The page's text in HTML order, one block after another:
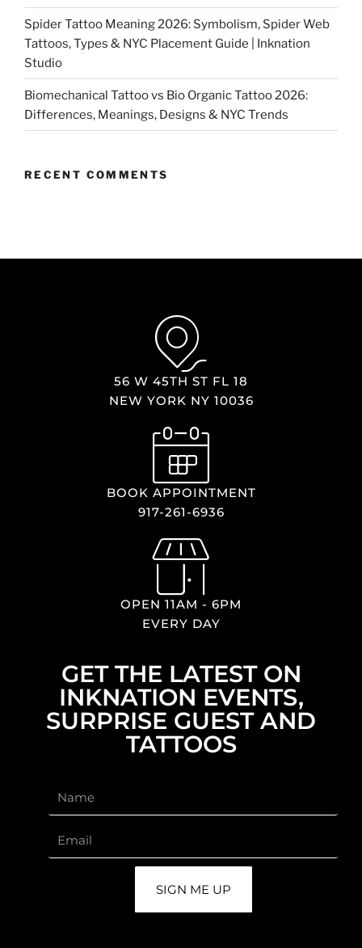
Spider Tattoo Meaning 2026: Symbolism, Spider Web
Tattoos, Types & NYC Placement Guide | Inknation
Studio
Biomechanical Tattoo vs Bio Organic Tattoo 2026:
Differences, Meanings, Designs & NYC Trends
RECENT COMMENTS
56 W 45TH ST FL 18
NEW YORK NY 10036
BOOK APPOINTMENT
917-261-6936
OPEN 11AM - 6PM
EVERY DAY
GET THE LATEST ON
INKNATION EVENTS,
SURPRISE GUEST AND
TATTOOS
SIGN ME UP